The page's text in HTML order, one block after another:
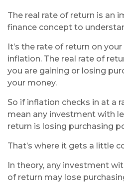
The real rate of return is an
finance concept to
It’s the rate of return on
inflation. The real rate of
you are gaining or losing
your money.
So if inflation checks in at a
mean any investment with
return is losing purchasing
That’s where it gets a little
In theory, any investment
of return may lose